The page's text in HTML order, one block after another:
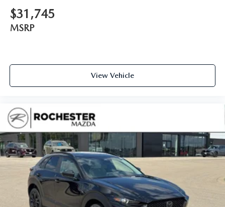
$31,745
MSRP
View Vehicle